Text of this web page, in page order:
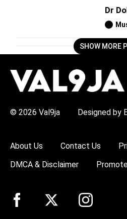
Dr
SHOW MORE
© 2026 Val9ja Designed by
About Us Contact Us
DMCA & Disclaimer